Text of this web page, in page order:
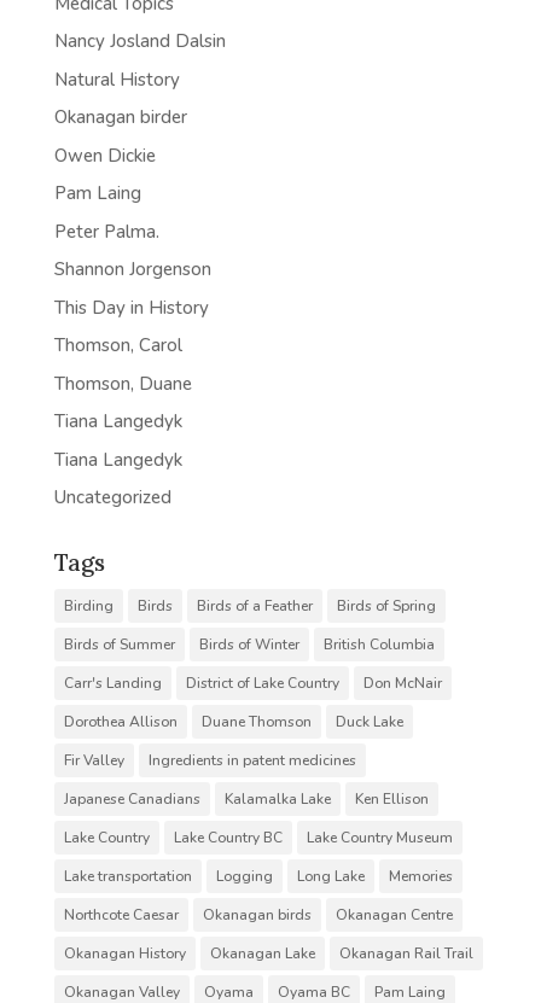
Nancy Josland Dalsin
Natural History
Okanagan birder
Owen Dickie
Pam Laing
Peter Palma.
Shannon Jorgenson
This Day in History
Thomson, Carol
Thomson, Duane
Tiana Langedyk
Tiana Langedyk
Uncategorized
Tags
Birding Birds Birds of a Feather
Birds of Spring
Birds of Summer
Birds of Winter
British Columbia
Carr's Landing
District of Lake Country
Don McNair
Dorothea Allison
Duane Thomson
Duck Lake
Fir Valley
Ingredients in patent medicines
Japanese Canadians
Kalamalka Lake
Ken Ellison
Lake Country
Lake Country BC
Lake Country Museum
Lake transportation
Logging Long Lake
Memories
Northcote Caesar
Okanagan birds
Okanagan Centre
Okanagan History
Okanagan Lake
Okanagan Rail Trail
Okanagan Valley
Oyama Oyama BC
Pam Laing